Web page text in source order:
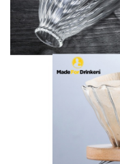
For
Drinkers]
quantity